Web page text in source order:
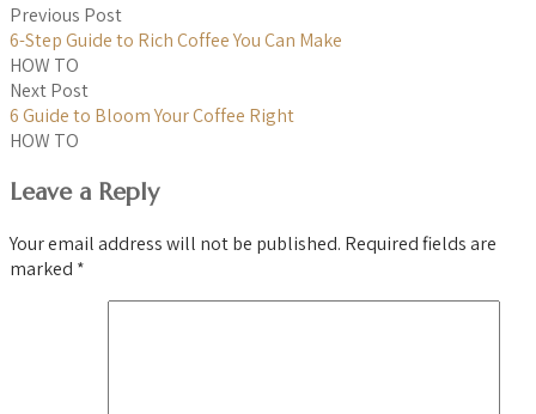
Previous Post
6-Step Guide to Rich Coffee You Can Make
HOW TO
Next Post
6 Guide to Bloom Your Coffee Right
HOW TO
Leave a Reply
Your email address will not be published. Required fields are
marked *